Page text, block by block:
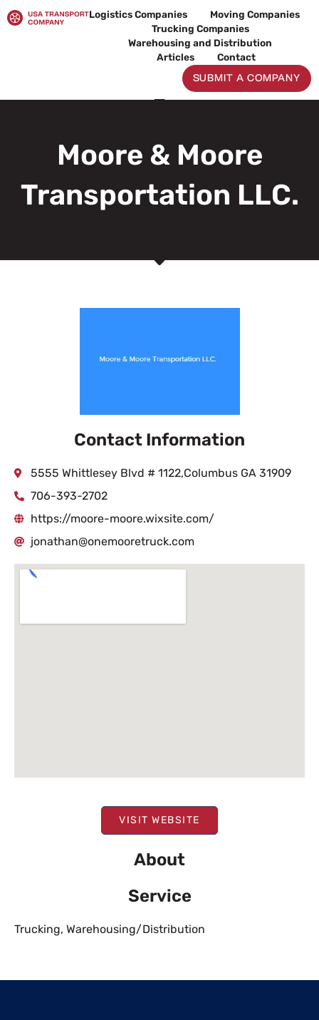
to
Logistics Companies
Moving Companies
Trucking Companies
Warehousing and Distribution
Articles
Contact
SUBMIT A COMPANY
Moore & Moore
Transportation LLC.
VISIT WEBSITE
About
Service
Trucking, Warehousing/Distribution
Contact Information
5555 Whittlesey Blvd # 1122,Columbus GA 31909
706-393-2702
https://moore-moore.wixsite.com/
jonathan@onemooretruck.com